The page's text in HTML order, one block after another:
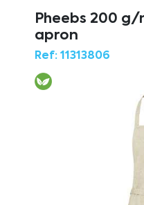
Pheebs 200
apron
Ref:11313806